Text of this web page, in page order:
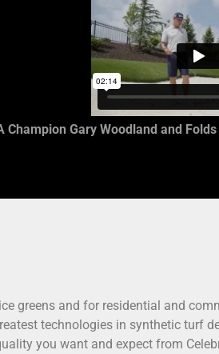
Champion Gary Woodland and
greens and for residential and
technologies in synthetic turf
you want and expect from